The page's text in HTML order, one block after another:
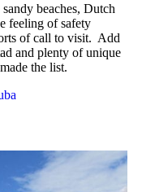
beaches, Dutch
feeling of safety
of call to visit. Add
and plenty of unique
the list.